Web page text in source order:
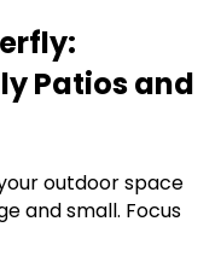
Patios and
outdoor space
and small. Focus